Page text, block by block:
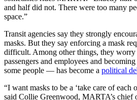
and half did not. There were too many
space.”
Transit agencies say they strongly
masks. But they say enforcing a mask
difficult. Among other things, they worry
passengers and employees and
some people — has become a political
“I want masks to be a ‘take care of each
said Collie Greenwood, MARTA’s chief